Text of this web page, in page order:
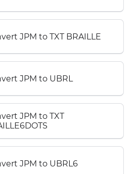
JPM to TXT BRAILLE
JPM to UBRL
JPM to TXT
JPM to UBRL6